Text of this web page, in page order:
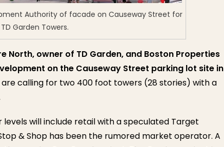
Authority of facade on Causeway Street for
Garden Towers.
North, owner of TD Garden, and Boston Properties
on the Causeway Street parking lot site in
calling for two 400 foot towers (28 stories) with a
will include retail with a speculated Target
& Shop has been the rumored market operator. A